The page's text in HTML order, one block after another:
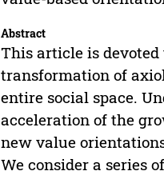
Abstract
This article is
transformation of
entire social space.
acceleration of the
new value
We consider a series